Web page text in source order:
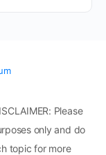
Please
only and do
topic for more